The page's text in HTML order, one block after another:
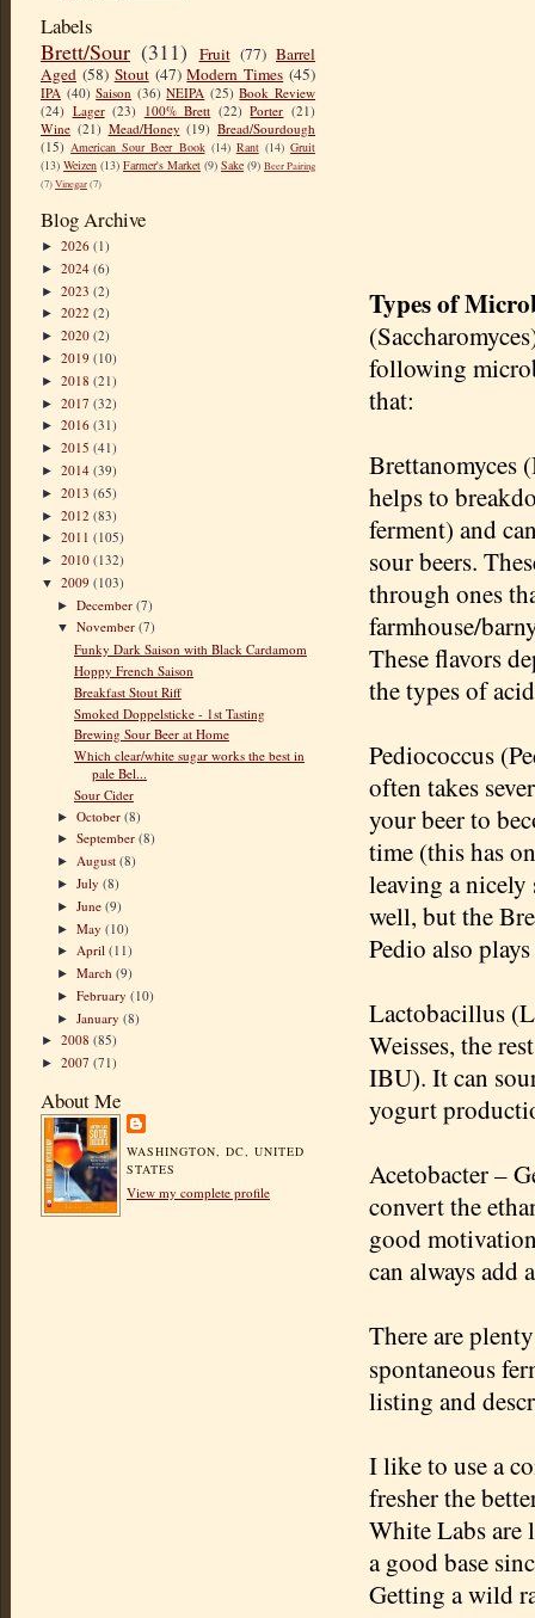
Labels
Brett/Sour (311) Fruit (77) Barrel
Aged (58) Stout (47) Modern Times (45)
IPA (40) Saison (36) NEIPA (25) Book Review
(24) Lager (23) 100% Brett (22) Porter (21)
Wine (21) Mead/Honey (19) Bread/Sourdough
(15) American Sour Beer Book (14) Rant (14) Gruit
(13) Weizen (13) Farmer's Market (9) Sake (9) Beer Pairing
(7)Vinegar(7)
Blog Archive
► 2026 (1)
► 2024 (6)
► 2023 (2)
► 2022 (2)
► 2020 (2)
► 2019 (10)
► 2018 (21)
► 2017 (32)
► 2016 (31)
► 2015 (41)
► 2014 (39)
► 2013 (65)
► 2012 (83)
► 2011 (105)
► 2010 (132)
▼ 2009 (103)
►December(7)
▼November(7)
Funky Dark Saison with Black Cardamom
Hoppy French Saison
Breakfast Stout Riff
Smoked Doppelsticke - 1st Tasting
Brewing Sour Beer at Home
Which clear/white sugar works the best in
pale Bel...
Sour Cider
►October(8)
►September(8)
► August(8)
►July(8)
►June(9)
►May(10)
► April(11)
►March(9)
►February(10)
►January(8)
► 2008 (85)
► 2007 (71)
About Me
WASHINGTON, DC, UNITED
STATES
View my complete profile
Types of
following
that:
Brettanomyces
helps to
ferment) and
sour beers.
through ones
farmhouse/
These flavors
the types of
Pediococcus
often takes
your beer to
time (this has
leaving a nicely
well, but the
Pedio also
Lactobacillus
Weisses, the
IBU). It can
yogurt
Acetobacter–
convert the
good
can always
There are
spontaneous
listing and
I like to use a
fresher the
White Labs are
a good base
Getting a wild